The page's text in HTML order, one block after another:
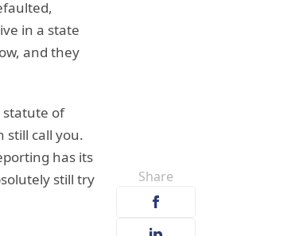
Share
in a state
and they
statute of
still call you.
has its
still try